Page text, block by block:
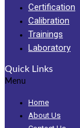
Certification
Calibration
Trainings
Laboratory
Quick Links
Menu
Home
About Us